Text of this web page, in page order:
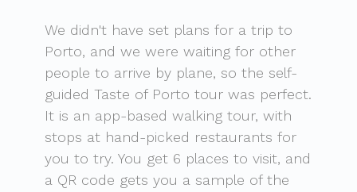
We didn't have set plans for a trip to
Porto, and we were waiting for other
people to arrive by plane, so the self-
guided Taste of Porto tour was perfect.
It is an app-based walking tour, with
stops at hand-picked restaurants for
you to try. You get 6 places to visit, and
a QR code gets you a sample of the